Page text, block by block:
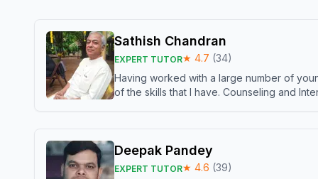
Sathish Chandran
EXPERT TUTOR★ 4.7 (34)
Having worked with a large number of
of the skills that I have. Counseling and
Deepak Pandey
EXPERT TUTOR★ 4.6 (39)